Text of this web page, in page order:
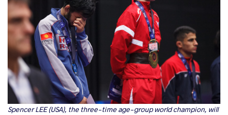
Spencer LEE (USA), the three-time age-group world champion, will